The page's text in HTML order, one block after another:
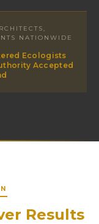
NATIONWIDE
Ecologists
Accepted
Results